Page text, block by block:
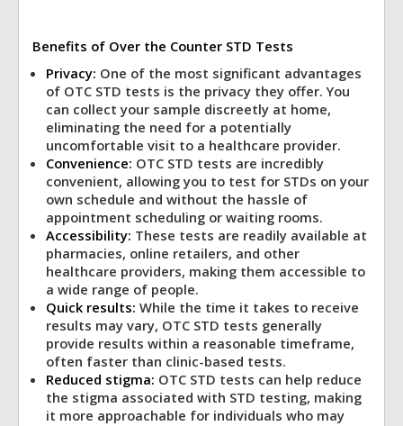
Benefits of Over the Counter STD Tests
Privacy: One of the most significant advantages
of OTC STD tests is the privacy they offer. You
can collect your sample discreetly at home,
eliminating the need for a potentially
uncomfortable visit to a healthcare provider.
Convenience: OTC STD tests are incredibly
convenient, allowing you to test for STDs on your
own schedule and without the hassle of
appointment scheduling or waiting rooms.
Accessibility: These tests are readily available at
pharmacies, online retailers, and other
healthcare providers, making them accessible to
a wide range of people.
Quick results: While the time it takes to receive
results may vary, OTC STD tests generally
provide results within a reasonable timeframe,
often faster than clinic-based tests.
Reduced stigma: OTC STD tests can help reduce
the stigma associated with STD testing, making
it more approachable for individuals who may